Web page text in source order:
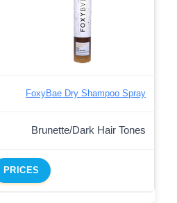
FoxyBae Dry Shampoo Spray
Brunette/Dark Hair Tones
PRICES